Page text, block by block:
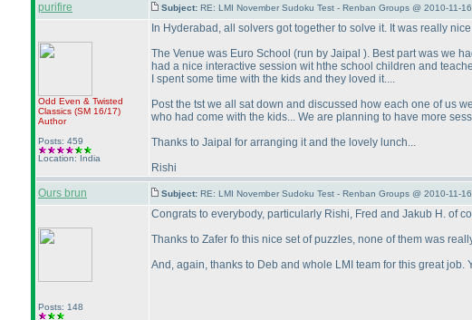
purifire Subject: RE: LMI November Sudoku Test - Renban Groups @ 2010-11-
Odd Even & Twisted
Classics (SM 16/17)
Author
Posts: 459
Location: India
In Hyderabad, all solvers got together to solve it. It was really
The Venue was Euro School (run by Jaipal ). Best part was we
had a nice interactive session wit hthe school children and
I spent some time with the kids and they loved it....
Post the tst we all sat down and discussed how each one of us
who had come with the kids... We are planning to have more
Thanks to Jaipal for arranging it and the lovely lunch...
Rishi
Ours brun
Subject: RE: LMI November Sudoku Test - Renban Groups @ 2010-11-
Posts: 148
Congrats to everybody, particularly Rishi, Fred and Jakub H. of
Thanks to Zafer fo this nice set of puzzles, none of them was
And, again, thanks to Deb and whole LMI team for this great